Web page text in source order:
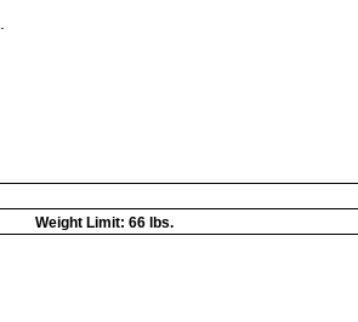
Weight Limit: 66 lbs.